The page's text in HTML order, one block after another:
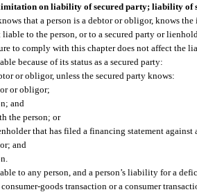
on liability of secured party; liability of
that a person is a debtor or obligor, knows
liable to the person, or to a secured party or
to comply with this chapter does not affect the
because of its status as a secured party:
or obligor, unless the secured party knows:
or obligor;
and
the person; or
that has filed a financing statement against
and
to any person, and a person’s liability for a
goods transaction or a consumer